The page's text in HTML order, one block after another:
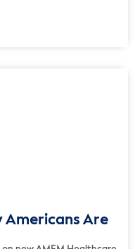
Americans Are